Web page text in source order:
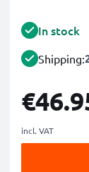
In stock
Shipping:
incl. VAT